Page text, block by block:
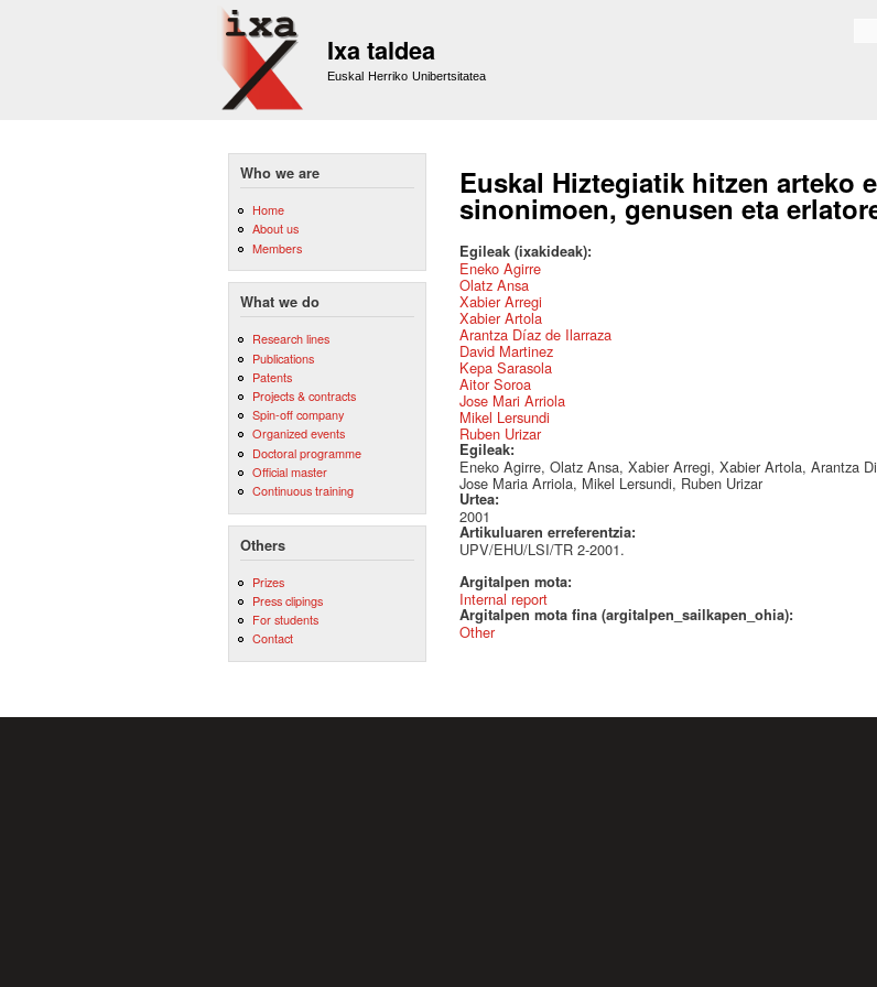
Ixa taldea
Euskal Herriko Unibertsitatea
Who we are
Home
About us
Members
What we do
Research lines
Publications
Patents
Projects & contracts
Spin-off company
Organized events
Doctoral programme
Official master
Continuous training
Others
Prizes
Press clipings
For students
Contact
Euskal Hiztegiatik hitzen arteko
sinonimoen, genusen eta
Egileak (ixakideak):
Eneko Agirre
Olatz Ansa
Xabier Arregi
Xabier Artola
Arantza Díaz de Ilarraza
David Martinez
Kepa Sarasola
Aitor Soroa
Jose Mari Arriola
Mikel Lersundi
Ruben Urizar
Egileak:
Eneko Agirre, Olatz Ansa, Xabier Arregi, Xabier Artola, Arantza
Jose Maria Arriola, Mikel Lersundi, Ruben Urizar
Urtea:
2001
Artikuluaren erreferentzia:
UPV/EHU/LSI/TR 2-2001.
Argitalpen mota:
Internal report
Argitalpen mota fina (argitalpen_sailkapen_ohia):
Other